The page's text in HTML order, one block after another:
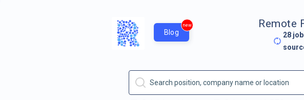
Blog
new Remote
28